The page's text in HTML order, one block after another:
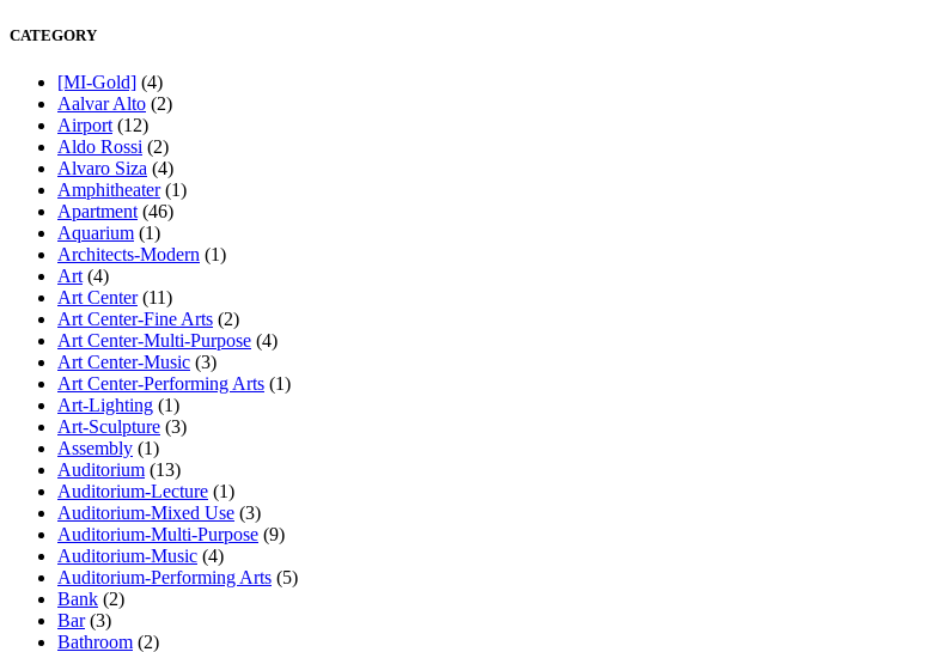
CATEGORY
[MI-Gold] (4)
Aalvar Alto (2)
Airport (12)
Aldo Rossi (2)
Alvaro Siza (4)
Amphitheater(1)
Apartment (46)
Aquarium (1)
Architects-Modern (1)
Art (4)
Art Center(11)
Art Center-Fine Arts (2)
Art Center-Multi-Purpose (4)
Art Center-Music (3)
Art Center-Performing Arts (1)
Art-Lighting (1)
Art-Sculpture (3)
Assembly (1)
Auditorium (13)
Auditorium-Lecture (1)
Auditorium-Mixed Use (3)
Auditorium-Multi-Purpose (9)
Auditorium-Music (4)
Auditorium-Performing Arts (5)
Bank (2)
Bar(3)
Bathroom (2)